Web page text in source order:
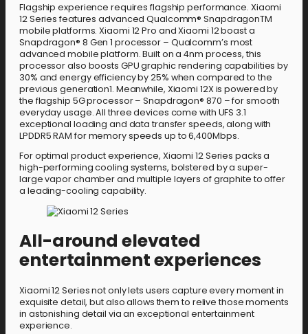
Flagship experience requires flagship performance. Xiaomi
12 Series features advanced Qualcomm® SnapdragonTM
mobile platforms. Xiaomi 12 Pro and Xiaomi 12 boast a
Snapdragon® 8 Gen 1 processor – Qualcomm’s most
advanced mobile platform. Built on a 4nm process, this
processor also boosts GPU graphic rendering capabilities by
30% and energy efficiency by 25% when compared to the
previous generation1. Meanwhile, Xiaomi 12X is powered by
the flagship 5G processor – Snapdragon® 870 – for smooth
everyday usage. All three devices come with UFS 3.1
exceptional loading and data transfer speeds, along with
LPDDR5 RAM for memory speeds up to 6,400Mbps.
For optimal product experience, Xiaomi 12 Series packs a
high-performing cooling systems, bolstered by a super-
large vapor chamber and multiple layers of graphite to offer
a leading-cooling capability.
All-around elevated
entertainment experiences
Xiaomi 12 Series not only lets users capture every moment in
exquisite detail, but also allows them to relive those moments
in astonishing detail via an exceptional entertainment
experience.